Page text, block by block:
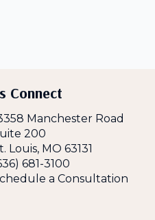
Connect
Manchester Road
200
Louis, MO 63131
681-3100
a Consultation